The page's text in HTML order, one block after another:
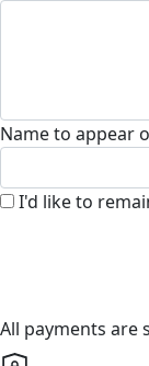
Name to appear
I'd like to
All payments are